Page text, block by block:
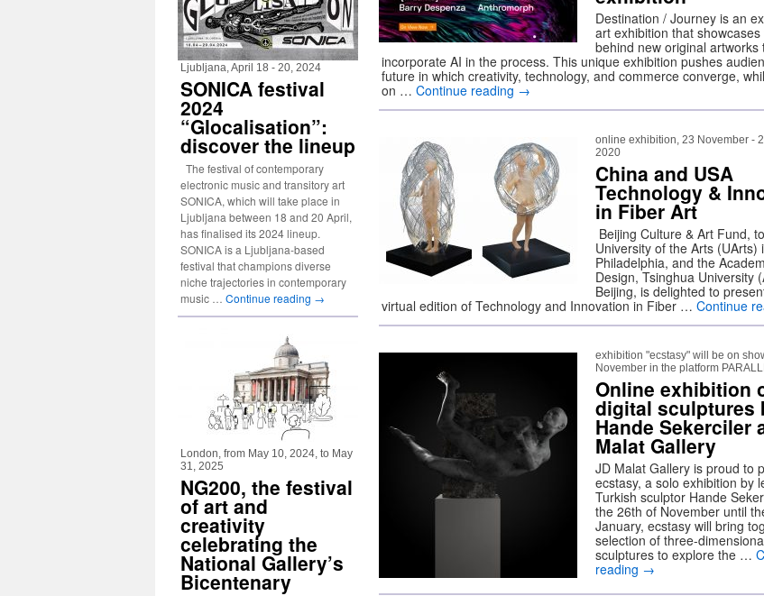
Destination / Journey is an
art exhibition that
behind new original artworks
incorporate AI in the process. This unique exhibition pushes
future in which creativity, technology, and commerce converge,
on … Continue reading →
online exhibition, 23 November -
2020
China and USA
Technology &
in Fiber Art
Beijing Culture & Art Fund,
University of the Arts (UArts)
Philadelphia, and the
Design, Tsinghua University
Beijing, is delighted to
virtual edition of Technology and Innovation in Fiber … Continue
exhibition "ecstasy" will be on
November in the platform
Online exhibition
digital sculptures
Hande Sekerciler
Malat Gallery
JD Malat Gallery is proud to
ecstasy, a solo exhibition by
Turkish sculptor Hande
the 26th of November until
January, ecstasy will bring
selection of three-
sculptures to explore the …
reading →
Ljubljana, April 18 - 20, 2024
SONICA festival
2024
“Glocalisation”:
discover the lineup
The festival of contemporary
electronic music and transitory art
SONICA, which will take place in
Ljubljana between 18 and 20 April,
has finalised its 2024 lineup.
SONICA is a Ljubljana-based
festival that champions diverse
niche trajectories in contemporary
music … Continue reading →
London, from May 10, 2024, to May
31, 2025
NG200, the festival
of art and
creativity
celebrating the
National Gallery’s
Bicentenary